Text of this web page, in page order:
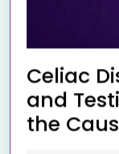
Celiac
and
the